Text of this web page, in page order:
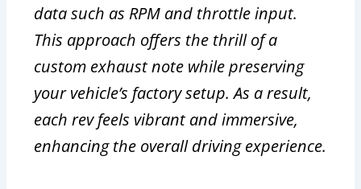
data such as RPM and throttle input.
This approach offers the thrill of a
custom exhaust note while preserving
your vehicle’s factory setup. As a result,
each rev feels vibrant and immersive,
enhancing the overall driving experience.